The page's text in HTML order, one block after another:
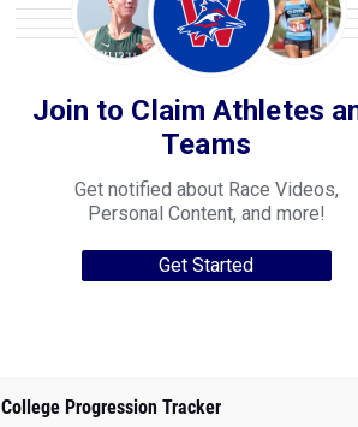
Join to Claim Athletes
Teams
Get notified about Race Videos,
Personal Content, and more!
Get Started
College Progression Tracker